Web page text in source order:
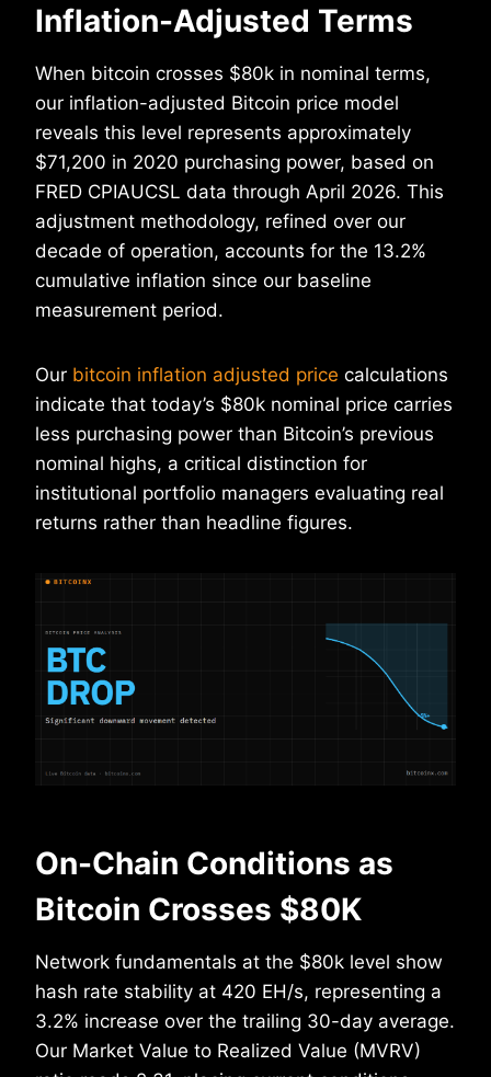
Inflation-Adjusted Terms
When bitcoin crosses $80k in nominal terms,
our inflation-adjusted Bitcoin price model
reveals this level represents approximately
$71,200 in 2020 purchasing power, based on
FRED CPIAUCSL data through April 2026. This
adjustment methodology, refined over our
decade of operation, accounts for the 13.2%
cumulative inflation since our baseline
measurement period.
Our bitcoin inflation adjusted price calculations
indicate that today’s $80k nominal price carries
less purchasing power than Bitcoin’s previous
nominal highs, a critical distinction for
institutional portfolio managers evaluating real
returns rather than headline figures.
On-Chain Conditions as
Bitcoin Crosses $80K
Network fundamentals at the $80k level show
hash rate stability at 420 EH/s, representing a
3.2% increase over the trailing 30-day average.
Our Market Value to Realized Value (MVRV)